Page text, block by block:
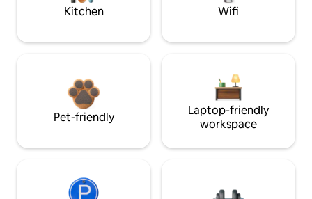
Kitchen Wifi
Pet-friendly
Laptop-friendly
workspace